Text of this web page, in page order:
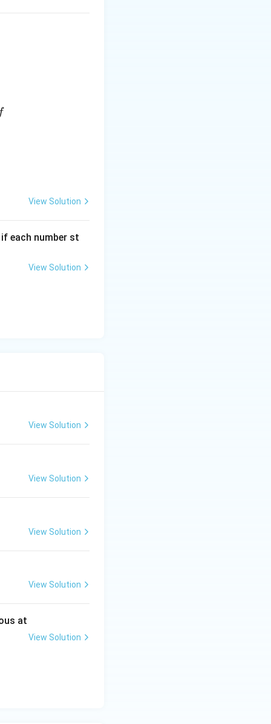
f
View Solution
if each number st
View Solution
View Solution
View Solution
View Solution
View Solution
at
View Solution